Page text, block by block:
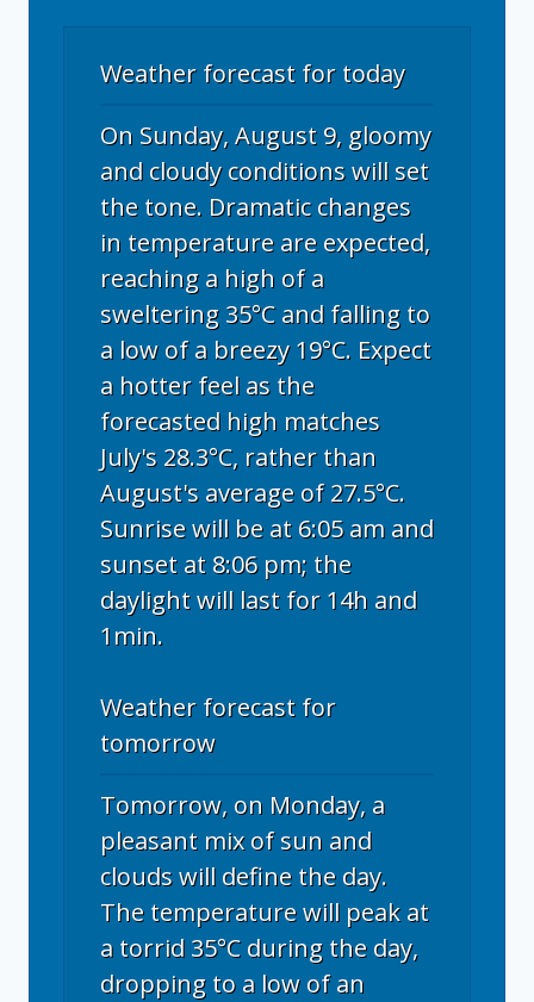
Weather forecast for today
On Sunday, August 9, gloomy
and cloudy conditions will set
the tone. Dramatic changes
in temperature are expected,
reaching a high of a
sweltering 35°C and falling to
a low of a breezy 19°C. Expect
a hotter feel as the
forecasted high matches
July's 28.3°C, rather than
August's average of 27.5°C.
Sunrise will be at 6:05 am and
sunset at 8:06 pm; the
daylight will last for 14h and
1min.
Weather forecast for
tomorrow
Tomorrow, on Monday, a
pleasant mix of sun and
clouds will define the day.
The temperature will peak at
a torrid 35°C during the day,
dropping to a low of an